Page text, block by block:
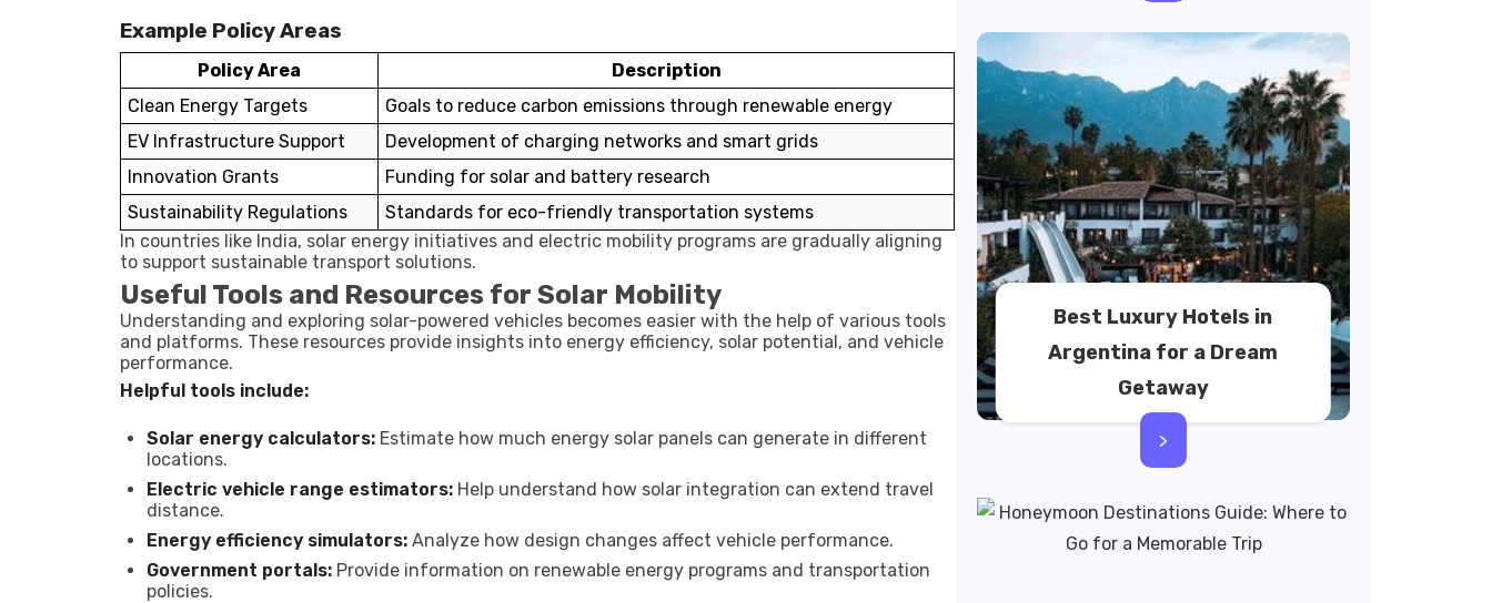
Example Policy Areas
Policy Area
Description
Clean Energy Targets
Goals to reduce carbon emissions through renewable energy
EV Infrastructure Support
Development of charging networks and smart grids
Innovation Grants
Funding for solar and battery research
Sustainability Regulations
Standards for eco-friendly transportation systems
In countries like India, solar energy initiatives and electric mobility programs are gradually aligning
to support sustainable transport solutions.
Useful Tools and Resources for Solar Mobility
Understanding and exploring solar-powered vehicles becomes easier with the help of various tools
and platforms. These resources provide insights into energy efficiency, solar potential, and vehicle
performance.
Helpful tools include:
Solar energy calculators: Estimate how much energy solar panels can generate in different
locations.
Electric vehicle range estimators: Help understand how solar integration can extend travel
distance.
Energy efficiency simulators: Analyze how design changes affect vehicle performance.
Government portals: Provide information on renewable energy programs and transportation
policies.
Best Luxury Hotels in
Argentina for a Dream
Getaway
>